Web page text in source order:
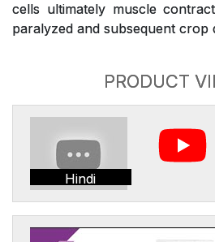
cells ultimately muscle
paralyzed and subsequent crop
PRODUCT
Hindi